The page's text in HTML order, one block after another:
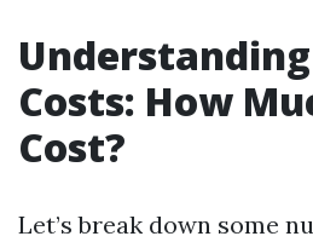
Costs: How
Cost?
Let’s break down some